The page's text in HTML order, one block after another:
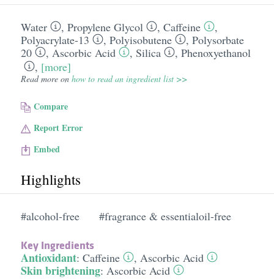
Water , Propylene Glycol , Caffeine
,
Polyacrylate-13
, Polyisobutene , Polysorbate
20
, Ascorbic Acid , Silica , Phenoxyethanol
, [more]
Read more on how to read an ingredient list >>
Compare
Report Error
Embed
Highlights
#alcohol-free #fragrance & essentialoil-free
Key Ingredients
Antioxidant: Caffeine , Ascorbic Acid
Skin brightening: Ascorbic Acid